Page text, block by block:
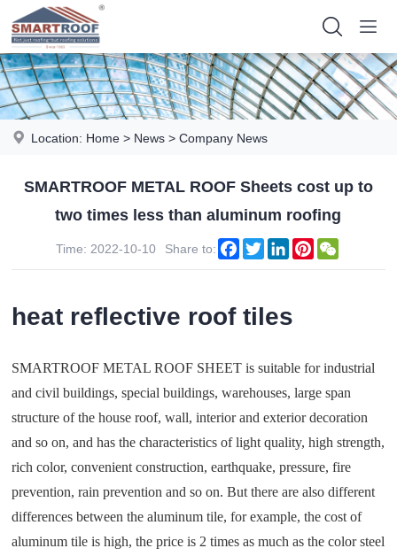
Location: Home > News >Company News
SMARTROOF METAL ROOF Sheets cost up to
two times less than aluminum roofing
Time: 2022-10-10 Share to: Facebook
TwitterLinkedInPinterest
heat reflective roof tiles
SMARTROOF METAL ROOF SHEET is suitable for industrial
and civil buildings, special buildings, warehouses, large span
structure of the house roof, wall, interior and exterior decoration
and so on, and has the characteristics of light quality, high strength,
rich color, convenient construction, earthquake, pressure, fire
prevention, rain prevention and so on. But there are also different
differences between the aluminum tile, for example, the cost of
aluminum tile is high, the price is 2 times as much as the color steel